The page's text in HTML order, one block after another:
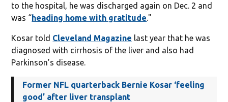
to the hospital, he was discharged again on Dec. 2 and
was “heading home with gratitude."
Kosar told Cleveland Magazine last year that he was
diagnosed with cirrhosis of the liver and also had
Parkinson’s disease.
Former NFL quarterback Bernie Kosar ‘feeling
good’ after liver transplant